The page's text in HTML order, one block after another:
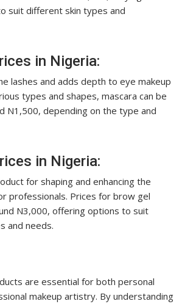
suit different skin types and
in Nigeria:
lashes and adds depth to eye makeup
types and shapes, mascara can be
N1,500, depending on the type and
in Nigeria:
for shaping and enhancing the
professionals. Prices for brow gel
N3,000, offering options to suit
and needs.
are essential for both personal
makeup artistry. By understanding